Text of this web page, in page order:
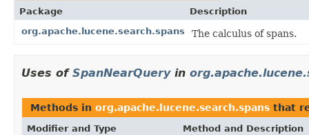
Package
Description
org.apache.lucene.search.spans
The calculus of spans.
Uses of SpanNearQueryin
Methods in org.apache.lucene.search.spans that
Modifier and Type Method and Description